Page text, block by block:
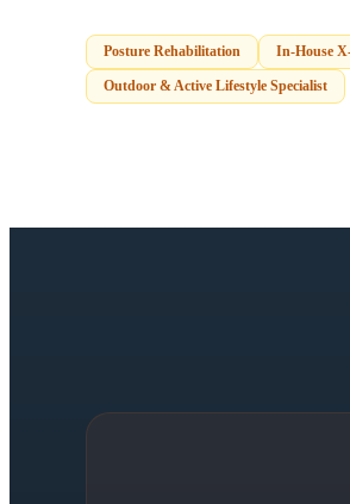
Posture Rehabilitation In-House
Outdoor & Active Lifestyle Specialist